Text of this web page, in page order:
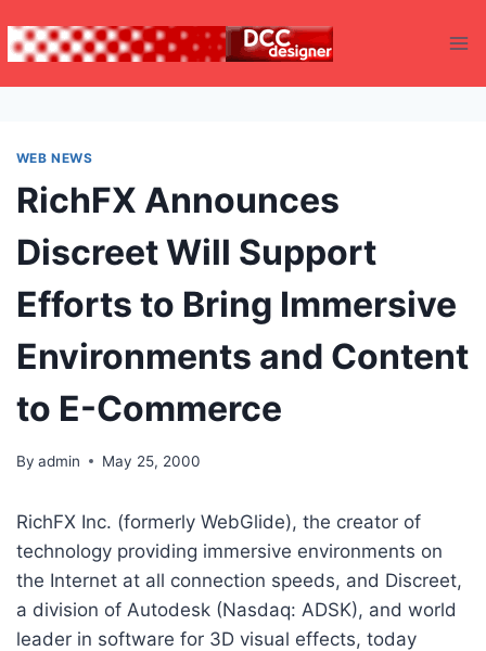
to
WEB NEWS
RichFX Announces
Discreet Will Support
Efforts to Bring Immersive
Environments and Content
to E-Commerce
By admin May 25, 2000
RichFX Inc. (formerly WebGlide), the creator of
technology providing immersive environments on
the Internet at all connection speeds, and Discreet,
a division of Autodesk (Nasdaq: ADSK), and world
leader in software for 3D visual effects, today